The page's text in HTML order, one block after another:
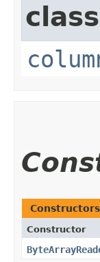
Constructors
Constructor